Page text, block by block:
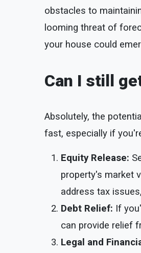
obstacles to
looming threat of
your house could
Can I still
Absolutely, the
fast, especially if
Equity Release:
property's market
address tax
Debt Relief: If
can provide relief
Legal and